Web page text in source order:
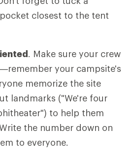
closest to the tent
. Make sure your crew
your campsite's
memorize the site
landmarks ("We're four
to help them
the number down on
to everyone.